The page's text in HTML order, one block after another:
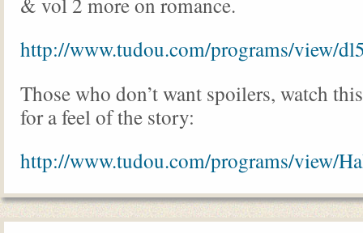
http://www.tudou.com/programs/view/
Those who don’t want spoilers, watch
for a feel of the story:
http://www.tudou.com/programs/view/